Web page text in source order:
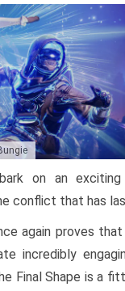
on an
conflict that has
again proves
incredibly
Final Shape is a